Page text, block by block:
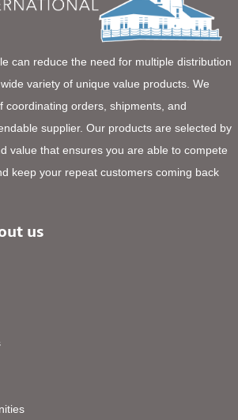
can reduce the need for multiple distribution
variety of unique value products. We
coordinating orders, shipments, and
supplier. Our products are selected by
value that ensures you are able to compete
keep your repeat customers coming back
us